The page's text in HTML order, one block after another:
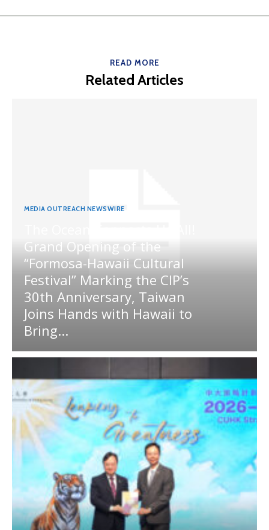
READ MORE
Related Articles
MEDIA OUTREACH NEWSWIRE
Grand Opening of the
“Formosa-Hawaii Cultural
Festival” Marking the CIP’s
30th Anniversary, Taiwan
Joins Hands with Hawaii to
Bring...